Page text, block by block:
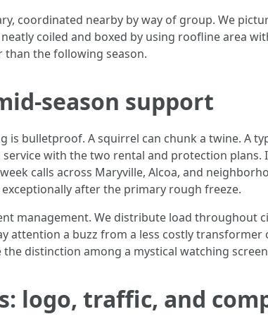
coordinated nearby by way of group. We
coiled and boxed by using roofline area
than the following season.
season support
is bulletproof. A squirrel can chunk a twine. A
with the two rental and protection plans.
calls across Maryville, Alcoa, and
after the primary rough freeze.
management. We distribute load throughout
attention a buzz from a less costly
distinction among a mystical watching
logo, traffic, and